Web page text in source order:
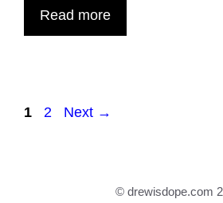
Read more
Page
1 Page
2 Next →
© drewisdope.com